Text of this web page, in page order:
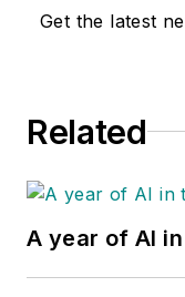
Get the latest
Related
A year of AI